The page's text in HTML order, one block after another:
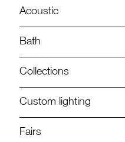
Acoustic
Bath
Collections
Custom lighting
Fairs